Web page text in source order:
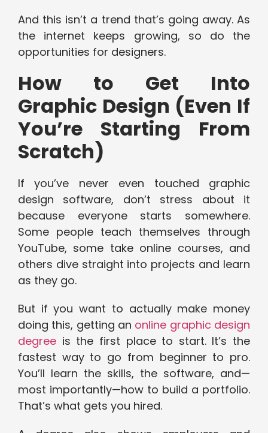
And this isn’t a trend that’s going away. As
the internet keeps growing, so do the
opportunities for designers.
How to Get Into
Graphic Design (Even If
You’re Starting From
Scratch)
If you’ve never even touched graphic
design software, don’t stress about it
because everyone starts somewhere.
Some people teach themselves through
YouTube, some take online courses, and
others dive straight into projects and learn
as they go.
But if you want to actually make money
doing this, getting an online graphic design
degree is the first place to start. It’s the
fastest way to go from beginner to pro.
You’ll learn the skills, the software, and—
most importantly—how to build a portfolio.
That’s what gets you hired.